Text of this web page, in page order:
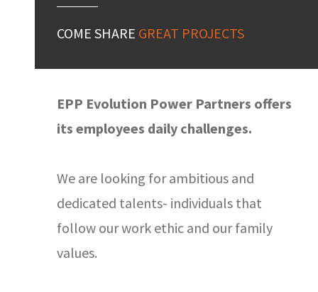
COME SHARE GREAT PROJECTS
EPP Evolution Power Partners offers
its employees daily challenges.
We are looking for ambitious and
dedicated talents- individuals that
follow our work ethic and our family
values.